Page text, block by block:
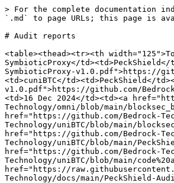
> For the complete documentation
`.md` to page URLs; this page is
# Audit reports
<table><thead><tr><th
SymbioticProxy</
SymbioticProxy-v1.0.pdf">https://
<td>cuniBTC</td><td>PeckShield</
v1.0.pdf">https://github.com/
<td>16 Dec 2024</td><td><a
Technology/omni/blob/main/
href="https://github.com/Bedrock-
Technology/uniBTC/blob/main/
href="https://github.com/Bedrock-
Technology/uniBTC/blob/main/
href="https://github.com/Bedrock-
Technology/uniBTC/blob/main/
href="https://
Technology/docs/main/PeckShield-